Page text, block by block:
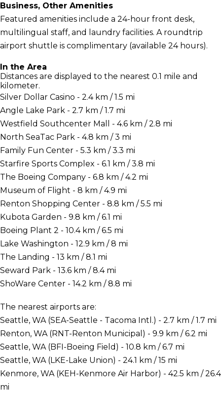
Business, Other Amenities
Featured amenities include a 24-hour front desk,
multilingual staff, and laundry facilities. A roundtrip
airport shuttle is complimentary (available 24 hours).
In the Area
Distances are displayed to the nearest 0.1 mile and
kilometer.
Silver Dollar Casino - 2.4 km / 1.5 mi
Angle Lake Park - 2.7 km / 1.7 mi
Westfield Southcenter Mall - 4.6 km / 2.8 mi
North SeaTac Park - 4.8 km / 3 mi
Family Fun Center - 5.3 km / 3.3 mi
Starfire Sports Complex - 6.1 km / 3.8 mi
The Boeing Company - 6.8 km / 4.2 mi
Museum of Flight - 8 km / 4.9 mi
Renton Shopping Center - 8.8 km / 5.5 mi
Kubota Garden - 9.8 km / 6.1 mi
Boeing Plant 2 - 10.4 km / 6.5 mi
Lake Washington - 12.9 km / 8 mi
The Landing - 13 km / 8.1 mi
Seward Park - 13.6 km / 8.4 mi
ShoWare Center - 14.2 km / 8.8 mi
The nearest airports are:
Seattle, WA (SEA-Seattle - Tacoma Intl.) - 2.7 km / 1.7 mi
Renton, WA (RNT-Renton Municipal) - 9.9 km / 6.2 mi
Seattle, WA (BFI-Boeing Field) - 10.8 km / 6.7 mi
Seattle, WA (LKE-Lake Union) - 24.1 km / 15 mi
Kenmore, WA (KEH-Kenmore Air Harbor) - 42.5 km / 26.4
mi